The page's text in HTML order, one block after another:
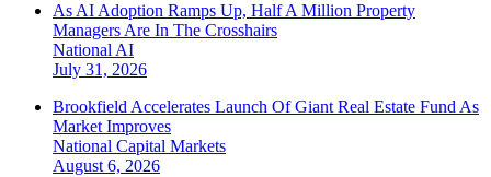
As AI Adoption Ramps Up, Half A Million Property
Managers Are In The Crosshairs
National AI
July 31, 2026
Brookfield Accelerates Launch Of Giant Real Estate Fund As
Market Improves
National Capital Markets
August 6, 2026